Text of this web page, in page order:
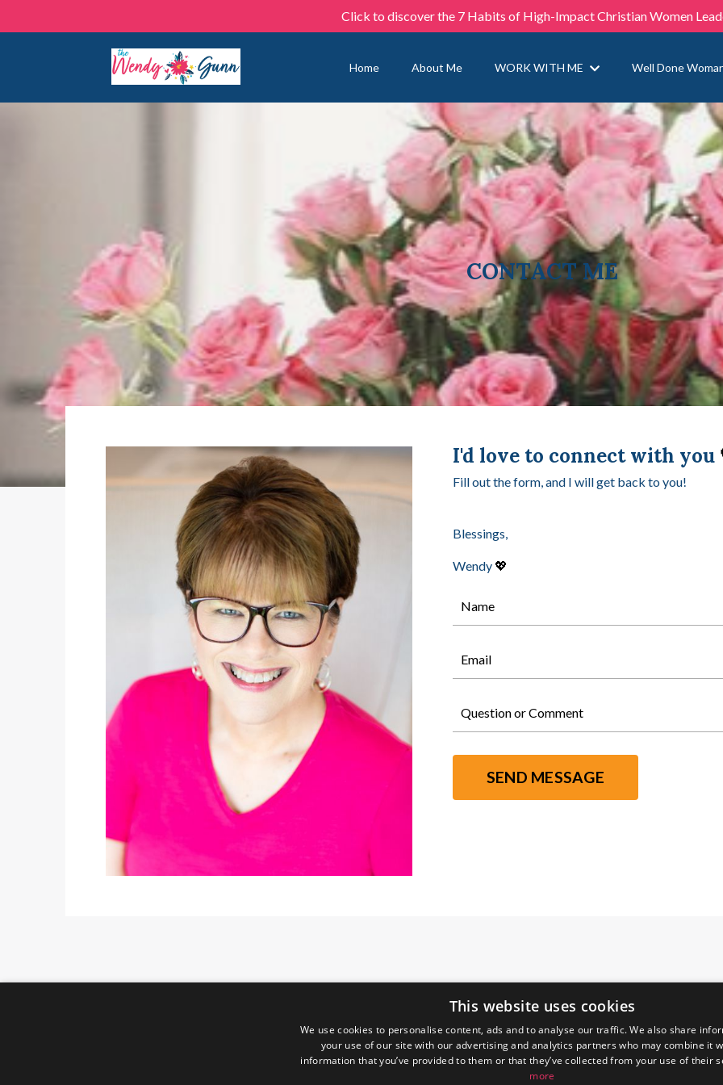
Click to discover the 7 Habits of High-Impact Christian Women
Home About Me WORK WITH ME Well Done
CONTACT ME
I'd love to connect with you
Fill out the form, and I will get back to you!
Blessings,
Wendy💖
SEND MESSAGE
This website uses cookies
We use cookies to personalise content, ads and to analyse our traffic. We also share
your use of our site with our advertising and analytics partners who may combine it
information that you’ve provided to them or that they’ve collected from your use of their
more